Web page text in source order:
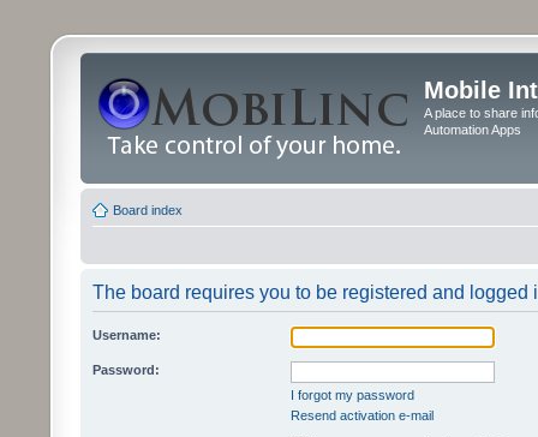
Mobile
A place to share
Automation Apps
Board index
The board requires you to be registered and logged
Username:
Password:
I forgot my password
Resend activation e-mail